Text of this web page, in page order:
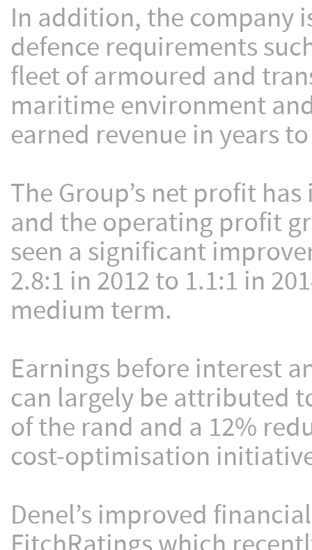
In addition, the company
defence requirements
fleet of armoured and
maritime environment
earned revenue in years
The Group’s net profit
and the operating profit
seen a significant
2.8:1 in 2012 to 1.1:1 in
medium term.
Earnings before interest
can largely be attributed
of the rand and a 12%
cost-optimisation
Denel’s improved